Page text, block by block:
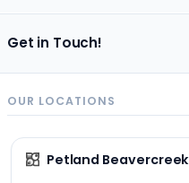
Get in Touch!
OUR LOCATIONS
Petland Beavercreek